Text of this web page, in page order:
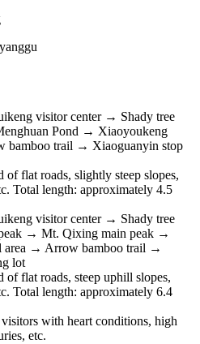
visitor center → Shady tree
Pond → Xiaoyoukeng
bamboo trail → Xiaoguanyin stop
of flat roads, slightly steep slopes,
Total length: approximately 4.5
visitor center → Shady tree
→ Mt. Qixing main peak →
area → Arrow bamboo trail →
lot
of flat roads, steep uphill slopes,
Total length: approximately 6.4
with heart conditions, high
etc.